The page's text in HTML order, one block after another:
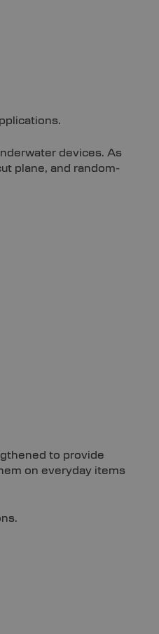
devices. As
plane, and random-
to provide
on everyday items